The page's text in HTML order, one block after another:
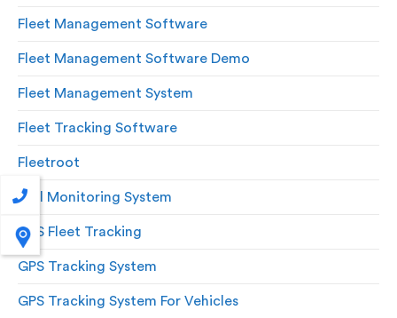
Fleet Management Software
Fleet Management Software Demo
Fleet Management System
Fleet Tracking Software
Fleetroot
Fuel Monitoring System
GPS Fleet Tracking
GPS Tracking System
GPS Tracking System For Vehicles